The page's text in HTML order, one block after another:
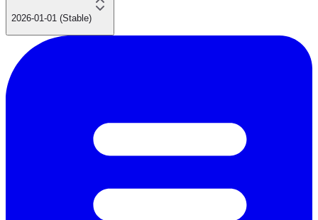
2026-01-01 (Stable)